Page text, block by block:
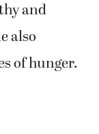
and
also
of hunger.